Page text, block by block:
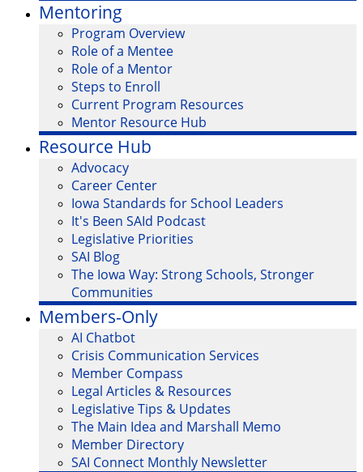
Mentoring
Program Overview
Role of a Mentee
Role of a Mentor
Steps to Enroll
Current Program Resources
Mentor Resource Hub
Resource Hub
Advocacy
Career Center
Iowa Standards for School Leaders
It's Been SAId Podcast
Legislative Priorities
SAI Blog
The Iowa Way: Strong Schools, Stronger
Communities
Members-Only
AI Chatbot
Crisis Communication Services
Member Compass
Legal Articles & Resources
Legislative Tips & Updates
The Main Idea and Marshall Memo
Member Directory
SAI Connect Monthly Newsletter